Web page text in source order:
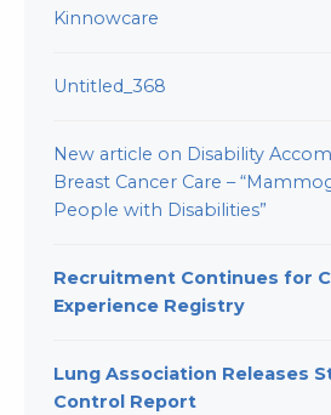
Kinnowcare
Untitled_368
New article on Disability
Breast Cancer Care –
People with Disabilities”
Recruitment Continues for
Experience Registry
Lung Association Releases
Control Report